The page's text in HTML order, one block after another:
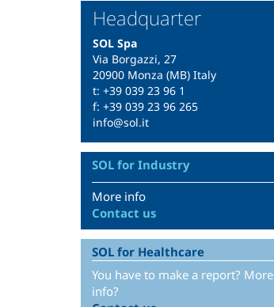
Headquarter
SOL Spa
Via Borgazzi, 27
20900 Monza (MB) Italy
t: +39 039 23 96 1
f: +39 039 23 96 265
info@sol.it
SOL for Industry
More info
Contact us
SOL for Healthcare
You have to make a report? More
info?